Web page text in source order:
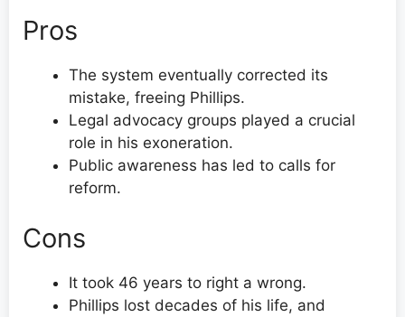
Pros
The system eventually corrected its
mistake, freeing Phillips.
Legal advocacy groups played a crucial
role in his exoneration.
Public awareness has led to calls for
reform.
Cons
It took 46 years to right a wrong.
Phillips lost decades of his life, and